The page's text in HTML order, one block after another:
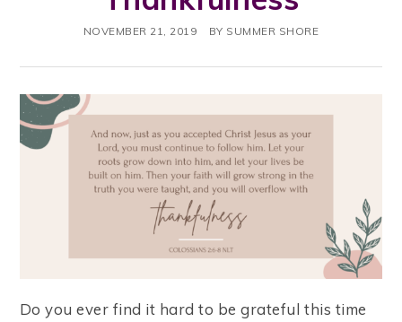
NOVEMBER 21, 2019 BY SUMMER SHORE
Do you ever find it hard to be grateful this time